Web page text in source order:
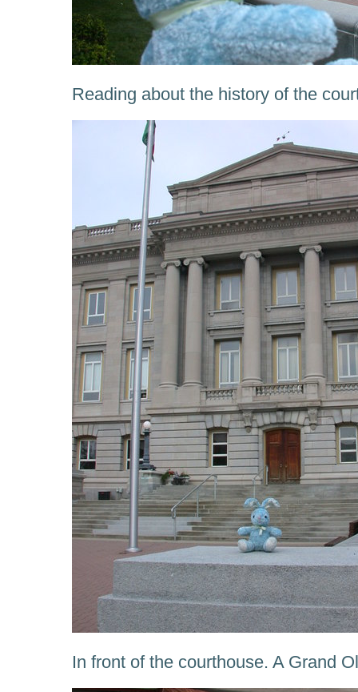
Reading about the history of the
In front of the courthouse. A Grand